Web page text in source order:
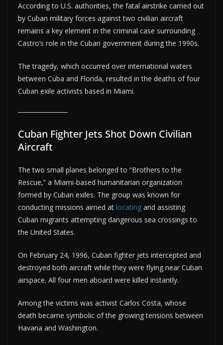
According to U.S. authorities, the fatal airstrike carried out
by Cuban military forces against two civilian aircraft
remains a key element in the criminal case surrounding
Castro’s role in the Cuban government during the 1990s.
The tragedy, which occurred over international waters
between Cuba and Florida, resulted in the deaths of four
Cuban exile activists based in Miami.
Cuban Fighter Jets Shot Down Civilian
Aircraft
The two small planes belonged to “Brothers to the
Rescue,” a Miami-based humanitarian organization
formed by Cuban exiles. The group was known for
conducting missions aimed at locating and assisting
Cuban migrants attempting dangerous sea crossings to
the United States.
On February 24, 1996, Cuban fighter jets intercepted and
destroyed both aircraft while they were flying near Cuban
airspace. All four men aboard were killed instantly.
Among the victims was activist Carlos Costa, whose
death became symbolic of the growing tensions between
Havana and Washington.